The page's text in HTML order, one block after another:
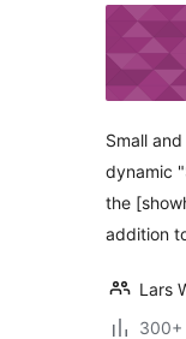
Small
dynamic
the
addition
Lars
300+